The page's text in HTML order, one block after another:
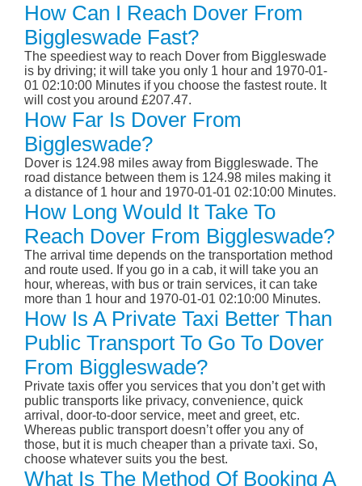
How Can I Reach Dover From
Biggleswade Fast?
The speediest way to reach Dover from Biggleswade
is by driving; it will take you only 1 hour and 1970-01-
01 02:10:00 Minutes if you choose the fastest route. It
will cost you around £207.47.
How Far Is Dover From
Biggleswade?
Dover is 124.98 miles away from Biggleswade. The
road distance between them is 124.98 miles making it
a distance of 1 hour and 1970-01-01 02:10:00 Minutes.
How Long Would It Take To
Reach Dover From Biggleswade?
The arrival time depends on the transportation method
and route used. If you go in a cab, it will take you an
hour, whereas, with bus or train services, it can take
more than 1 hour and 1970-01-01 02:10:00 Minutes.
How Is A Private Taxi Better Than
Public Transport To Go To Dover
From Biggleswade?
Private taxis offer you services that you don’t get with
public transports like privacy, convenience, quick
arrival, door-to-door service, meet and greet, etc.
Whereas public transport doesn’t offer you any of
those, but it is much cheaper than a private taxi. So,
choose whatever suits you the best.
What Is The Method Of Booking A